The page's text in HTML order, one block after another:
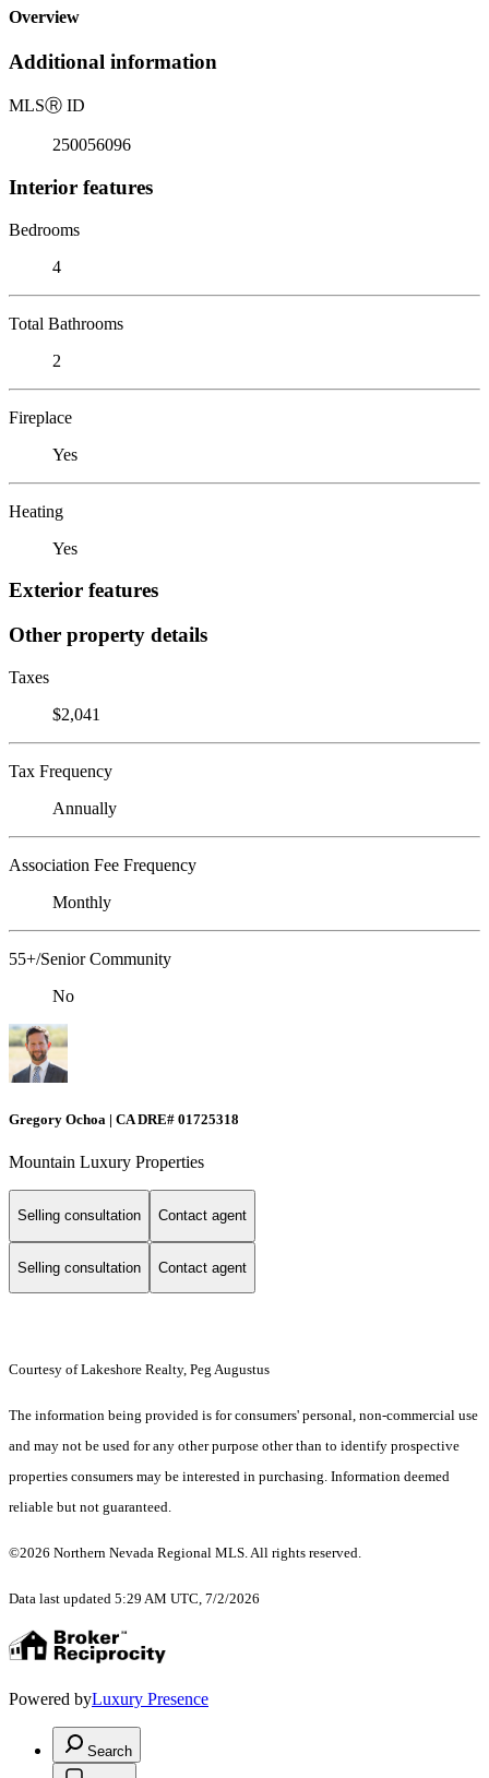
Overview
Additional information
MLSⓇ ID
250056096
Interior features
Bedrooms
4
Total Bathrooms
2
Fireplace
Yes
Heating
Yes
Exterior features
Other property details
Taxes
$2,041
Tax Frequency
Annually
Association Fee Frequency
Monthly
55+/Senior Community
No
Gregory Ochoa | CA DRE# 01725318
Mountain Luxury Properties
Selling consultation Contact agent
Selling consultation Contact agent
Courtesy of Lakeshore Realty, Peg Augustus
The information being provided is for consumers' personal, non-commercial use
and may not be used for any other purpose other than to identify prospective
properties consumers may be interested in purchasing. Information deemed
reliable but not guaranteed.
©2026 Northern Nevada Regional MLS. All rights reserved.
Data last updated 5:29 AM UTC, 7/2/2026
Powered byLuxury Presence
Search